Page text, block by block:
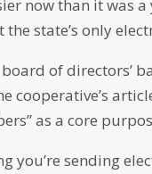
now than it was
state’s only
of directors’
cooperative’s
as a core
you’re sending